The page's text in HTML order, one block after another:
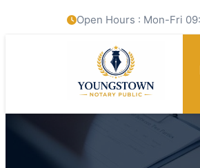
Open Hours : Mon-Fri